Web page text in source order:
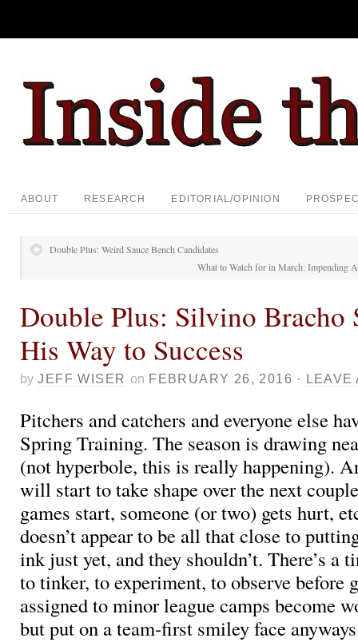
ABOUT RESEARCH EDITORIAL/OPINION
Double Plus: Weird Sauce Bench Candidates
What to Watch for in March: Impending
Double Plus: Silvino Bracho
His Way to Success
by JEFF WISER on FEBRUARY 26, 2016 · LEAVE
Pitchers and catchers and everyone else
Spring Training. The season is drawing
(not hyperbole, this is really happening).
will start to take shape over the next
games start, someone (or two) gets hurt,
doesn’t appear to be all that close to
ink just yet, and they shouldn’t. There’s a
to tinker, to experiment, to observe before
assigned to minor league camps become
but put on a team-first smiley face